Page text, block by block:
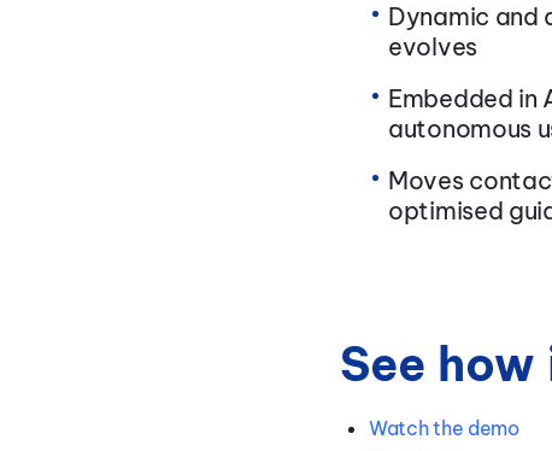
Dynamic and
evolves
Embedded in
autonomous
Moves
optimised
See
Watch the demo